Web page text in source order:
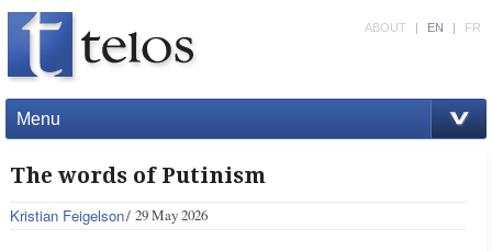
Menu
ABOUT | EN | FR
The words of Putinism
Kristian Feigelson 29 May 2026